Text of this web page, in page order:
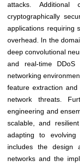
attacks. Additional
cryptographically
applications requiring
overhead. In the
deep convolutional
and real-time DDoS
networking
feature extraction
network threats.
engineering and
scalable, and
adapting to
includes the design
networks and the